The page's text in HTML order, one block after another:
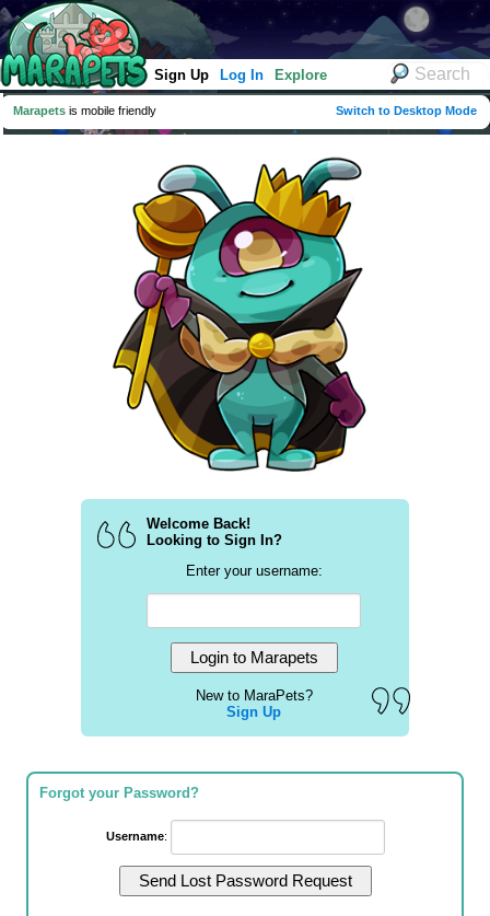
Sign Up Log In Explore
Marapets is mobile friendly Switch to Desktop Mode
Welcome Back!
Looking to Sign In?
Enter your username:
New to MaraPets?
Sign Up
Forgot your Password?
Username: